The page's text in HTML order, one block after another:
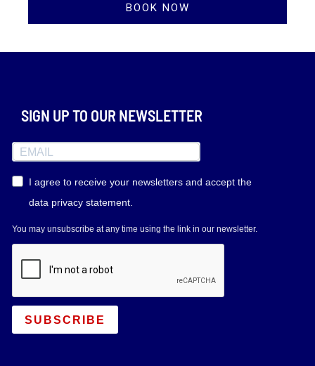
BOOK NOW
SIGN UP TO OUR NEWSLETTER
I agree to receive your newsletters and accept the
data privacy statement.
You may unsubscribe at any time using the link in our newsletter.
SUBSCRIBE